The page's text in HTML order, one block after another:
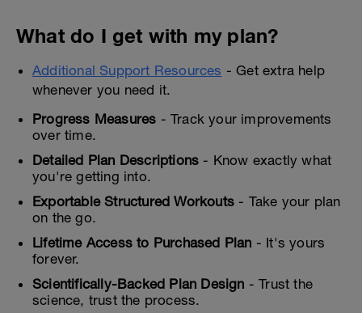
What do I get with my plan?
Additional Support Resources - Get extra help
whenever you need it.
Progress Measures - Track your improvements
over time.
Detailed Plan Descriptions - Know exactly what
you're getting into.
Exportable Structured Workouts - Take your plan
on the go.
Lifetime Access to Purchased Plan - It's yours
forever.
Scientifically-Backed Plan Design - Trust the
science, trust the process.